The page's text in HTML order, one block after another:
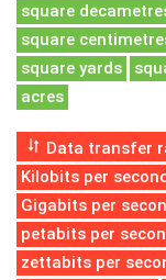
square
square
square yards
acres
Data transfer
Kilobits per
Gigabits per
petabits per
zettabits per